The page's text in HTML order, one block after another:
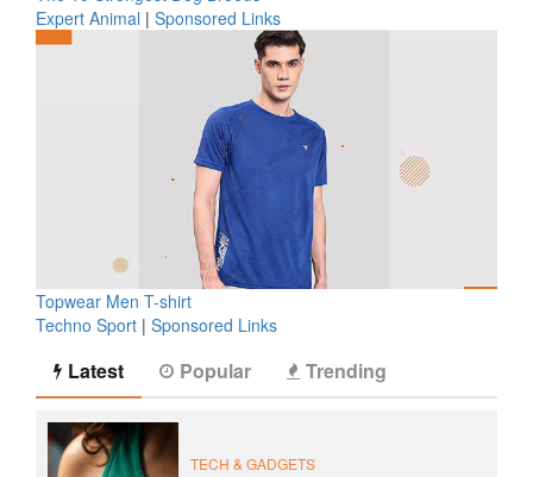
Expert Animal | Sponsored Links
Topwear Men T-shirt
Techno Sport | Sponsored Links
Latest Popular Trending
TECH & GADGETS